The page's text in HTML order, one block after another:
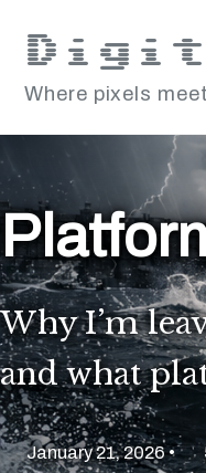
Where pixels
Why I’m
and what
January 21, 2026